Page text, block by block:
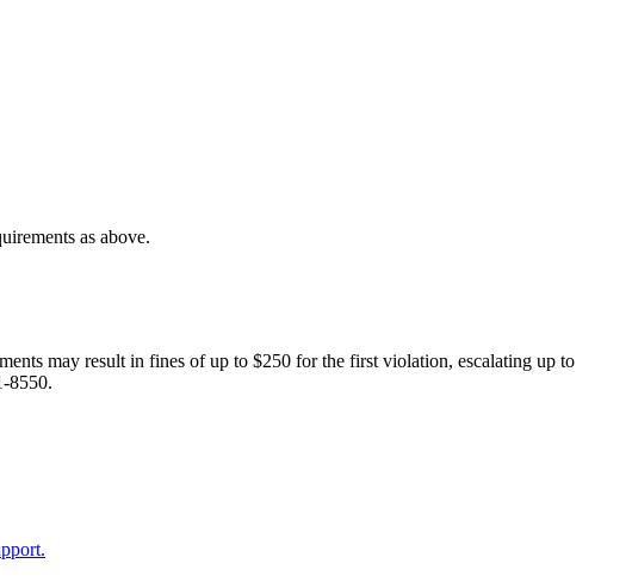
as above.
may result in fines of up to $250 for the first violation, escalating up to
8550.